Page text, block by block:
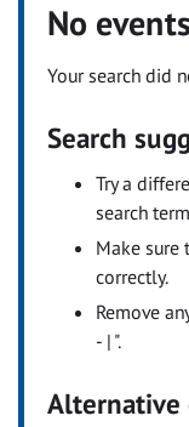
No
Your search did
Search
Try a
search
Make sure
correctly.
Remove
- | ".
Alternative